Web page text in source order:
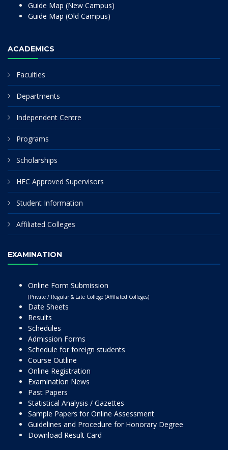
Guide Map (New Campus)
Guide Map (Old Campus)
ACADEMICS
Faculties
Departments
Independent Centre
Programs
Scholarships
HEC Approved Supervisors
Student Information
Affiliated Colleges
EXAMINATION
Online Form Submission
(Private / Regular & Late College (Affiliated Colleges)
Date Sheets
Results
Schedules
Admission Forms
Schedule for foreign students
Course Outline
Online Registration
Examination News
Past Papers
Statistical Analysis / Gazettes
Sample Papers for Online Assessment
Guidelines and Procedure for Honorary Degree
Download Result Card